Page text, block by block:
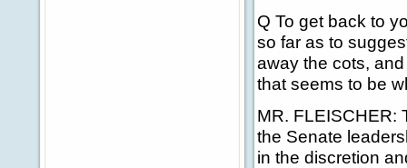
Q To get back to
so far as to
away the cots,
that seems to be
MR. FLEISCHER:
the Senate
in the discretion